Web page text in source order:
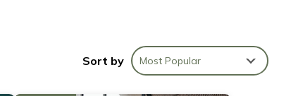
Sort by Most Popular